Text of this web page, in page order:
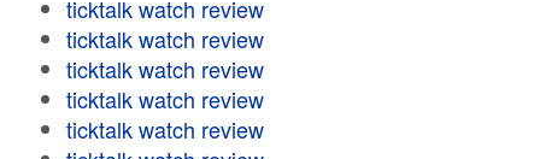
ticktalk watch review
ticktalk watch review
ticktalk watch review
ticktalk watch review
ticktalk watch review